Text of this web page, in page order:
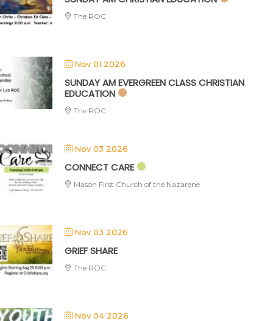
The ROC
Nov 01 2026
SUNDAY AM EVERGREEN CLASS CHRISTIAN
EDUCATION
The ROC
Nov 03 2026
CONNECT CARE
Mason First Church of the Nazarene
Nov 03 2026
GRIEF SHARE
The ROC
Nov 04 2026